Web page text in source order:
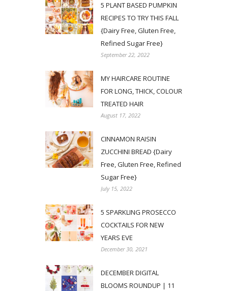
5 PLANT BASED PUMPKIN
RECIPES TO TRY THIS FALL
{Dairy Free, Gluten Free,
Refined Sugar Free}
September 22, 2022
MY HAIRCARE ROUTINE
FOR LONG, THICK, COLOUR
TREATED HAIR
August 17, 2022
CINNAMON RAISIN
ZUCCHINI BREAD {Dairy
Free, Gluten Free, Refined
Sugar Free}
July 15, 2022
5 SPARKLING PROSECCO
COCKTAILS FOR NEW
YEARS EVE
December 30, 2021
DECEMBER DIGITAL
BLOOMS ROUNDUP | 11